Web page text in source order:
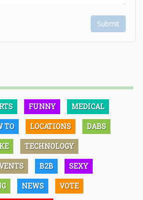
Submit
FUNNY MEDICAL
TO LOCATIONS DABS
TECHNOLOGY
B2B SEXY
NEWS VOTE